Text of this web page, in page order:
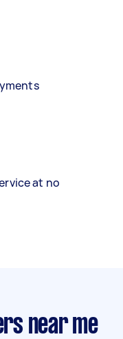
at no
near me